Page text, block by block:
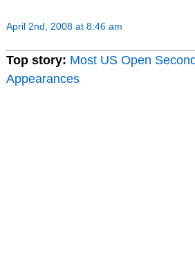
April 2nd, 2008 at 8:46 am
Top story: Most US Open
Appearances